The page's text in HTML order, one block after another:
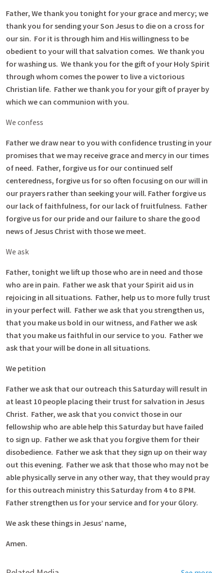
Father, We thank you tonight for your grace and mercy; we
thank you for sending your Son Jesus to die on a cross for
our sin. For it is through him and His willingness to be
obedient to your will that salvation comes. We thank you
for washing us. We thank you for the gift of your Holy Spirit
through whom comes the power to live a victorious
Christian life. Father we thank you for your gift of prayer by
which we can communion with you.
We confess
Father we draw near to you with confidence trusting in your
promises that we may receive grace and mercy in our times
of need. Father, forgive us for our continued self
centeredness, forgive us for so often focusing on our will in
our prayers rather than seeking your will. Father forgive us
our lack of faithfulness, for our lack of fruitfulness. Father
forgive us for our pride and our failure to share the good
news of Jesus Christ with those we meet.
We ask
Father, tonight we lift up those who are in need and those
who are in pain. Father we ask that your Spirit aid us in
rejoicing in all situations. Father, help us to more fully trust
in your perfect will. Father we ask that you strengthen us,
that you make us bold in our witness, and Father we ask
that you make us faithful in our service to you. Father we
ask that your will be done in all situations.
We petition
Father we ask that our outreach this Saturday will result in
at least 10 people placing their trust for salvation in Jesus
Christ. Father, we ask that you convict those in our
fellowship who are able help this Saturday but have failed
to sign up. Father we ask that you forgive them for their
disobedience. Father we ask that they sign up on their way
out this evening. Father we ask that those who may not be
able physically serve in any other way, that they would pray
for this outreach ministry this Saturday from 4 to 8 PM.
Father strengthen us for your service and for your Glory.
We ask these things in Jesus’ name,
Amen.